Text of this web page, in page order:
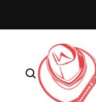
to